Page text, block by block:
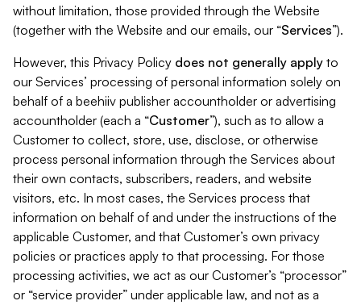
without limitation, those provided through the Website
(together with the Website and our emails, our “Services”).
However, this Privacy Policy does not generally apply to
our Services’ processing of personal information solely on
behalf of a beehiiv publisher accountholder or advertising
accountholder (each a “Customer”), such as to allow a
Customer to collect, store, use, disclose, or otherwise
process personal information through the Services about
their own contacts, subscribers, readers, and website
visitors, etc. In most cases, the Services process that
information on behalf of and under the instructions of the
applicable Customer, and that Customer’s own privacy
policies or practices apply to that processing. For those
processing activities, we act as our Customer’s “processor”
or “service provider” under applicable law, and not as a